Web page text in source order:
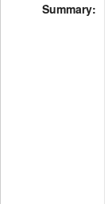
Summary: